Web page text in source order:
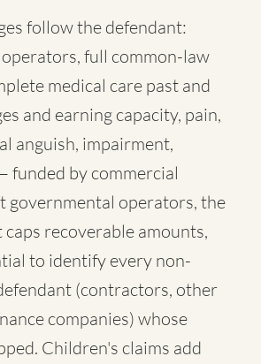
follow the defendant:
full common-law
medical care past and
and earning capacity, pain,
anguish, impairment,
funded by commercial
governmental operators, the
recoverable amounts,
to identify every non-
(contractors, other
companies) whose
Children's claims add